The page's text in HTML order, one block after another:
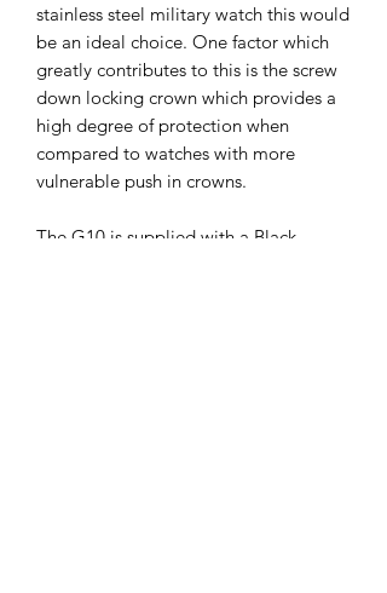
stainless steel military watch this would
be an ideal choice. One factor which
greatly contributes to this is the screw
down locking crown which provides a
high degree of protection when
compared to watches with more
vulnerable push in crowns.
The G10 is supplied with a Black